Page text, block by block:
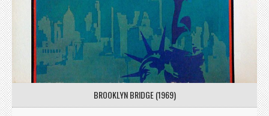
BROOKLYN BRIDGE (1969)